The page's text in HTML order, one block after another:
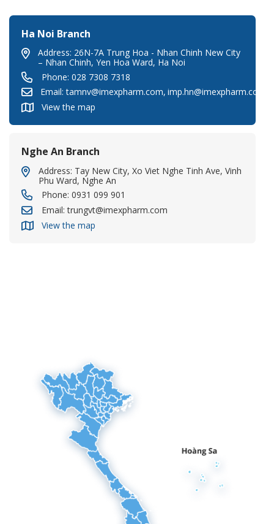
Ha Noi Branch
Address: 26N-7A Trung Hoa - Nhan Chinh New City
– Nhan Chinh, Yen Hoa Ward, Ha Noi
Phone: 028 7308 7318
Email: tamnv@imexpharm.com, imp.hn@imexpharm.com
View the map
Nghe An Branch
Address: Tay New City, Xo Viet Nghe Tinh Ave, Vinh
Phu Ward, Nghe An
Phone: 0931 099 901
Email: trungvt@imexpharm.com
View the map